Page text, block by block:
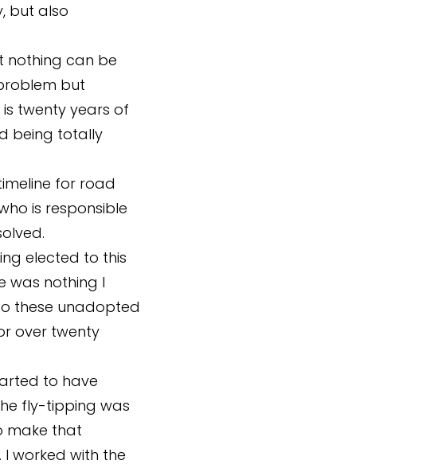
but also
nothing can be
but
twenty years of
being totally
for road
is responsible
elected to this
was nothing I
these unadopted
over twenty
to have
fly-tipping was
make that
I worked with the